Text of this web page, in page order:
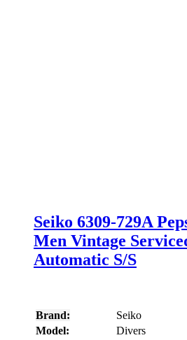
Seiko 6309-729A
Men Vintage
Automatic S/S
Brand:
Seiko
Model:
Divers